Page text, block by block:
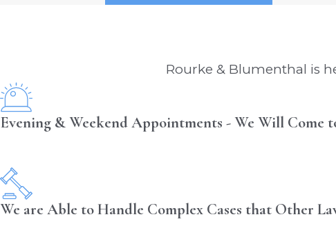
Rourke & Blumenthal is
Evening & Weekend Appointments - We Will Come
We are Able to Handle Complex Cases that Other